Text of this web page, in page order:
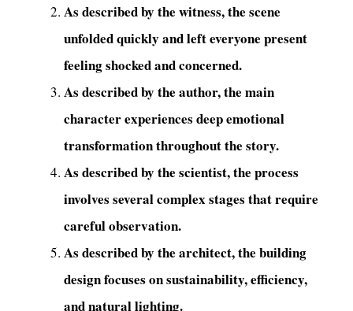
As described by the witness, the scene
unfolded quickly and left everyone present
feeling shocked and concerned.
As described by the author, the main
character experiences deep emotional
transformation throughout the story.
As described by the scientist, the process
involves several complex stages that require
careful observation.
As described by the architect, the building
design focuses on sustainability, efficiency,
and natural lighting.